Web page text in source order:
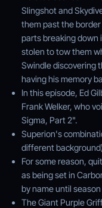
Slingshot and
them past the
parts breaking down
stolen to tow them
Swindle discovering
having his memory
In this episode, Ed
Frank Welker, who
Sigma, Part 2".
Superion's
different
For some reason,
as being set in
by name until
The Giant Purple